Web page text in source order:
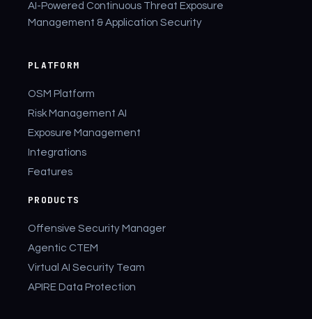
AI-Powered Continuous Threat Exposure
Management & Application Security
PLATFORM
OSM Platform
Risk Management AI
Exposure Management
Integrations
Features
PRODUCTS
Offensive Security Manager
Agentic CTEM
Virtual AI Security Team
APIRE Data Protection